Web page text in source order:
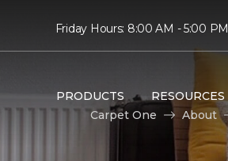
Friday Hours: 8:00 AM - 5:00 PM
PRODUCTS RESOURCES
Carpet One
About